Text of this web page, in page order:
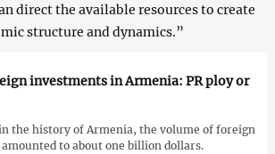
direct the available resources to create
structure and dynamics.”
investments in Armenia: PR ploy or
the history of Armenia, the volume of foreign
to about one billion dollars.